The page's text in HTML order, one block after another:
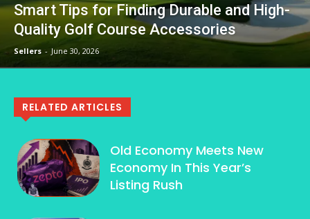
Smart Tips for Finding Durable and High-
Quality Golf Course Accessories
Sellers - June 30, 2026
RELATED ARTICLES
Old Economy Meets New
Economy In This Year’s
Listing Rush